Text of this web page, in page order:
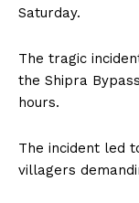
Saturday.
The tragic
the Shipra
hours.
The incident led
villagers